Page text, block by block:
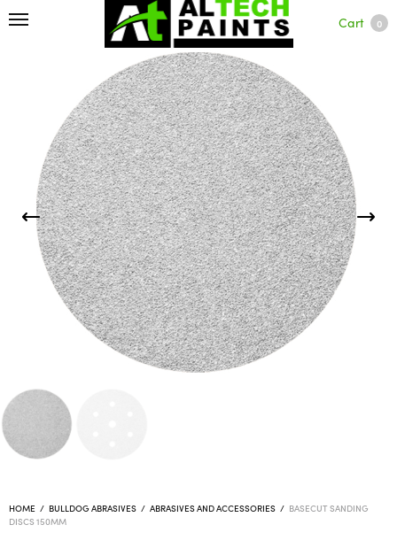
Cart 0
HOME / BULLDOG ABRASIVES / ABRASIVES AND ACCESSORIES / BASECUT SANDING
DISCS 150MM